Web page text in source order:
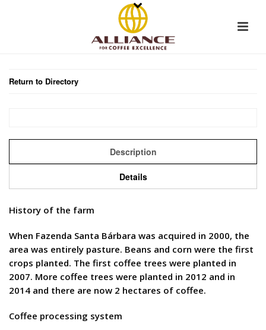
Return to Directory
Description
Details
History of the farm
When Fazenda Santa Bárbara was acquired in 2000, the
area was entirely pasture. Beans and corn were the first
crops planted. The first coffee trees were planted in
2007. More coffee trees were planted in 2012 and in
2014 and there are now 2 hectares of coffee.
Coffee processing system